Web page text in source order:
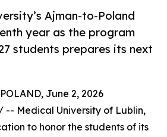
Ajman-to-Poland
year as the program
students prepares its next
June 2, 2026
-- Medical University of Lublin,
to honor the students of its